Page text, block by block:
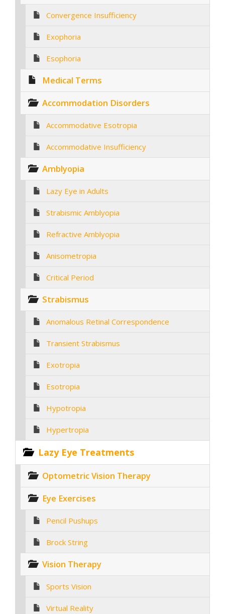
Convergence Insufficiency
Exophoria
Esophoria
Medical Terms
Accommodation Disorders
Accommodative Esotropia
Accommodative Insufficiency
Amblyopia
Lazy Eye in Adults
Strabismic Amblyopia
Refractive Amblyopia
Anisometropia
Critical Period
Strabismus
Anomalous Retinal Correspondence
Transient Strabismus
Exotropia
Esotropia
Hypotropia
Hypertropia
Lazy Eye Treatments
Optometric Vision Therapy
Eye Exercises
Pencil Pushups
Brock String
Vision Therapy
Sports Vision
Virtual Reality